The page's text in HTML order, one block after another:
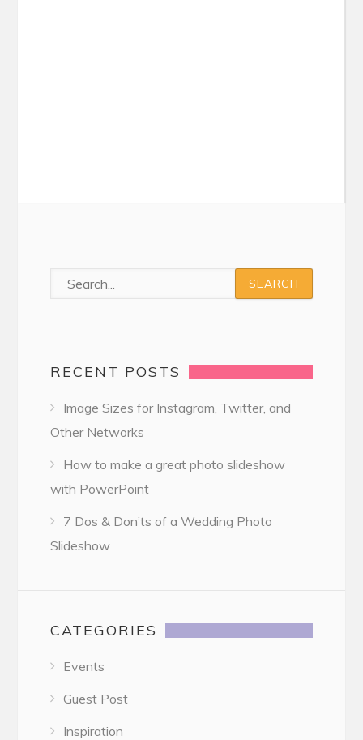
RECENT POSTS
Image Sizes for Instagram, Twitter, and
Other Networks
How to make a great photo slideshow
with PowerPoint
7 Dos & Don’ts of a Wedding Photo
Slideshow
CATEGORIES
Events
Guest Post
Inspiration